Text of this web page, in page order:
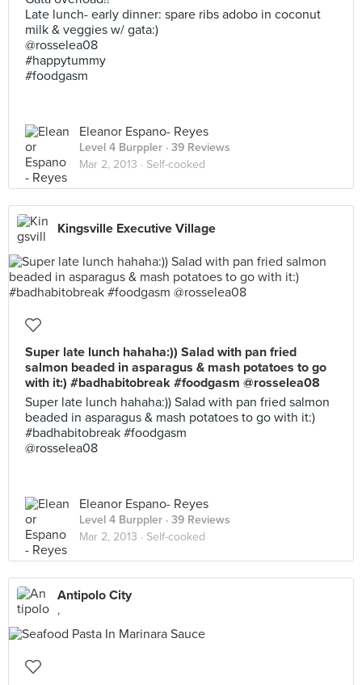
Late lunch- early dinner: spare ribs adobo in coconut
milk & veggies w/ gata:)
@rosselea08
#happytummy
#foodgasm
Eleanor Espano- Reyes
Level 4 Burppler · 39 Reviews
Mar 2, 2013 · Self-cooked
Kingsville Executive Village
Super late lunch hahaha:)) Salad with pan fried
salmon beaded in asparagus & mash potatoes to go
with it:) #badhabitobreak #foodgasm @rosselea08
Super late lunch hahaha:)) Salad with pan fried salmon
beaded in asparagus & mash potatoes to go with it:)
#badhabitobreak #foodgasm
@rosselea08
Eleanor Espano- Reyes
Level 4 Burppler · 39 Reviews
Mar 2, 2013 · Self-cooked
Antipolo City
,